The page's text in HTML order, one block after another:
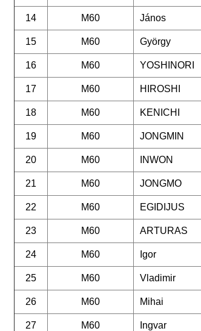
14 M60 János
15 M60 György
16 M60 YOSHINORI
17 M60 HIROSHI
18 M60 KENICHI
19 M60 JONGMIN
20 M60 INWON
21 M60 JONGMO
22 M60 EGIDIJUS
23 M60 ARTURAS
24 M60 Igor
25 M60 Vladimir
26 M60 Mihai
27 M60 Ingvar